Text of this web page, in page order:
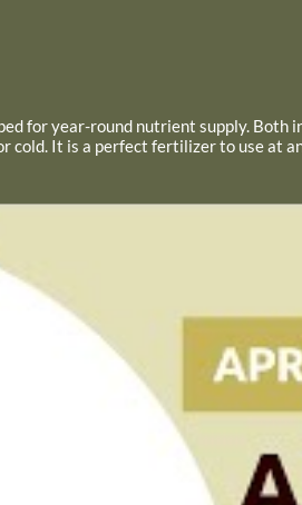
for year-round nutrient supply. Both
It is a perfect fertilizer to use at